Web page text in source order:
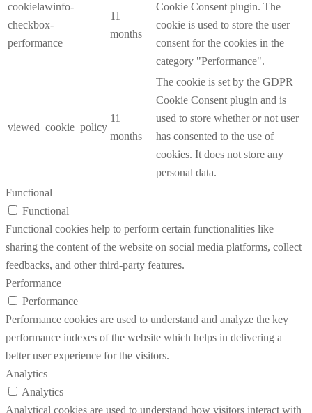
cookielawinfo-
checkbox-
performance
11
months
Cookie Consent plugin. The
cookie is used to store the user
consent for the cookies in the
category "Performance".
viewed_cookie_policy
11
months
The cookie is set by the GDPR
Cookie Consent plugin and is
used to store whether or not user
has consented to the use of
cookies. It does not store any
personal data.
Functional
Functional
Functional cookies help to perform certain functionalities like
sharing the content of the website on social media platforms, collect
feedbacks, and other third-party features.
Performance
Performance
Performance cookies are used to understand and analyze the key
performance indexes of the website which helps in delivering a
better user experience for the visitors.
Analytics
Analytics
Analytical cookies are used to understand how visitors interact with